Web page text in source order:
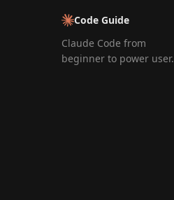
Code Guide
Claude Code from
beginner to power user.